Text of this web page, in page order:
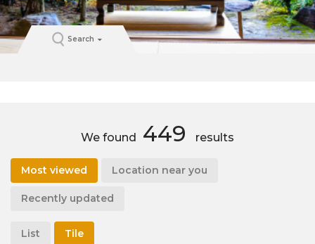
Search
We found 449 results
Most viewed Location near you
Recently updated
List Tile